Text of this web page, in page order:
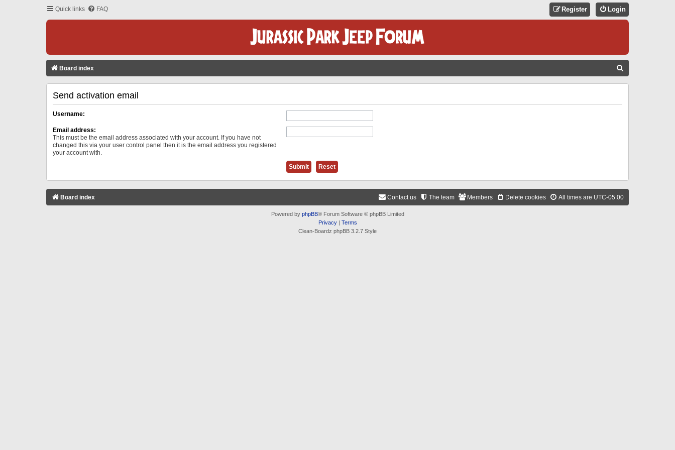
Quick links FAQ Login
Register
Board index
Send activation email
Username:
Email address:
This must be the email address associated with your account. If you have not
changed this via your user control panel then it is the email address you registered
your account with.
Board index All times are UTC-05:00
Delete cookies
Members
The team
Contact us
Powered by phpBB® Forum Software © phpBB Limited
Privacy| Terms
Clean-Boardz phpBB 3.2.7 Style